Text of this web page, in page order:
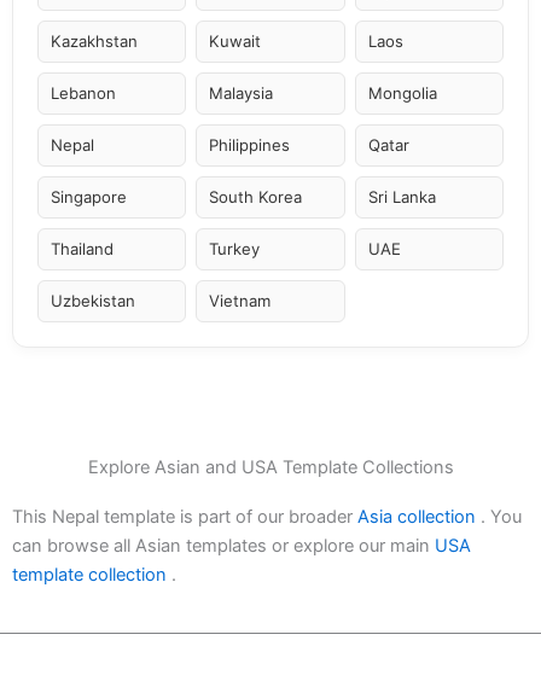
Kazakhstan Kuwait Laos
Lebanon Malaysia Mongolia
Nepal Philippines Qatar
Singapore South Korea Sri Lanka
Thailand Turkey UAE
Uzbekistan Vietnam
Explore Asian and USA Template Collections
This Nepal template is part of our broader Asia collection . You
can browse all Asian templates or explore our main USA
template collection .